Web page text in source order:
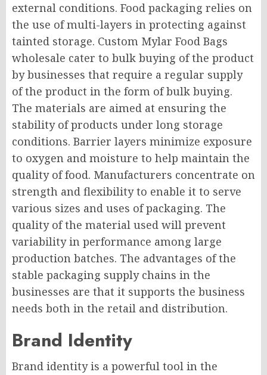
external conditions. Food packaging relies on
the use of multi-layers in protecting against
tainted storage. Custom Mylar Food Bags
wholesale cater to bulk buying of the product
by businesses that require a regular supply
of the product in the form of bulk buying.
The materials are aimed at ensuring the
stability of products under long storage
conditions. Barrier layers minimize exposure
to oxygen and moisture to help maintain the
quality of food. Manufacturers concentrate on
strength and flexibility to enable it to serve
various sizes and uses of packaging. The
quality of the material used will prevent
variability in performance among large
production batches. The advantages of the
stable packaging supply chains in the
businesses are that it supports the business
needs both in the retail and distribution.
Brand Identity
Brand identity is a powerful tool in the